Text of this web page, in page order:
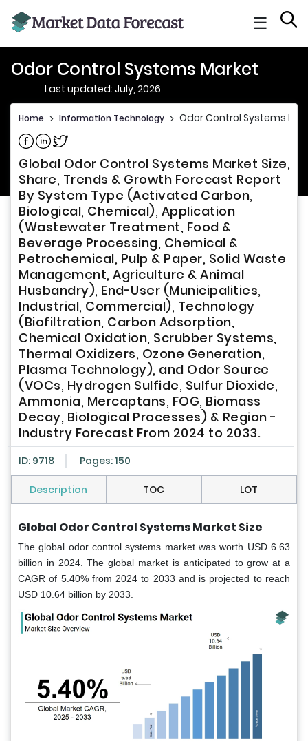
☰
Odor Control Systems Market
Last updated: July, 2026
Home > Information Technology > Odor Control Systems
Share on Facebook
Share on Linkedin
Share on Twitter
Global Odor Control Systems Market Size,
Share, Trends & Growth Forecast Report
By System Type (Activated Carbon,
Biological, Chemical), Application
(Wastewater Treatment, Food &
Beverage Processing, Chemical &
Petrochemical, Pulp & Paper, Solid Waste
Management, Agriculture & Animal
Husbandry), End-User (Municipalities,
Industrial, Commercial), Technology
(Biofiltration, Carbon Adsorption,
Chemical Oxidation, Scrubber Systems,
Thermal Oxidizers, Ozone Generation,
Plasma Technology), and Odor Source
(VOCs, Hydrogen Sulfide, Sulfur Dioxide,
Ammonia, Mercaptans, FOG, Biomass
Decay, Biological Processes) & Region -
Industry Forecast From 2024 to 2033.
ID: 9718 Pages: 150
Description TOC LOT
Global Odor Control Systems Market Size
The global odor control systems market was worth USD 6.63
billion in 2024. The global market is anticipated to grow at a
CAGR of 5.40% from 2024 to 2033 and is projected to reach
USD 10.64 billion by 2033.